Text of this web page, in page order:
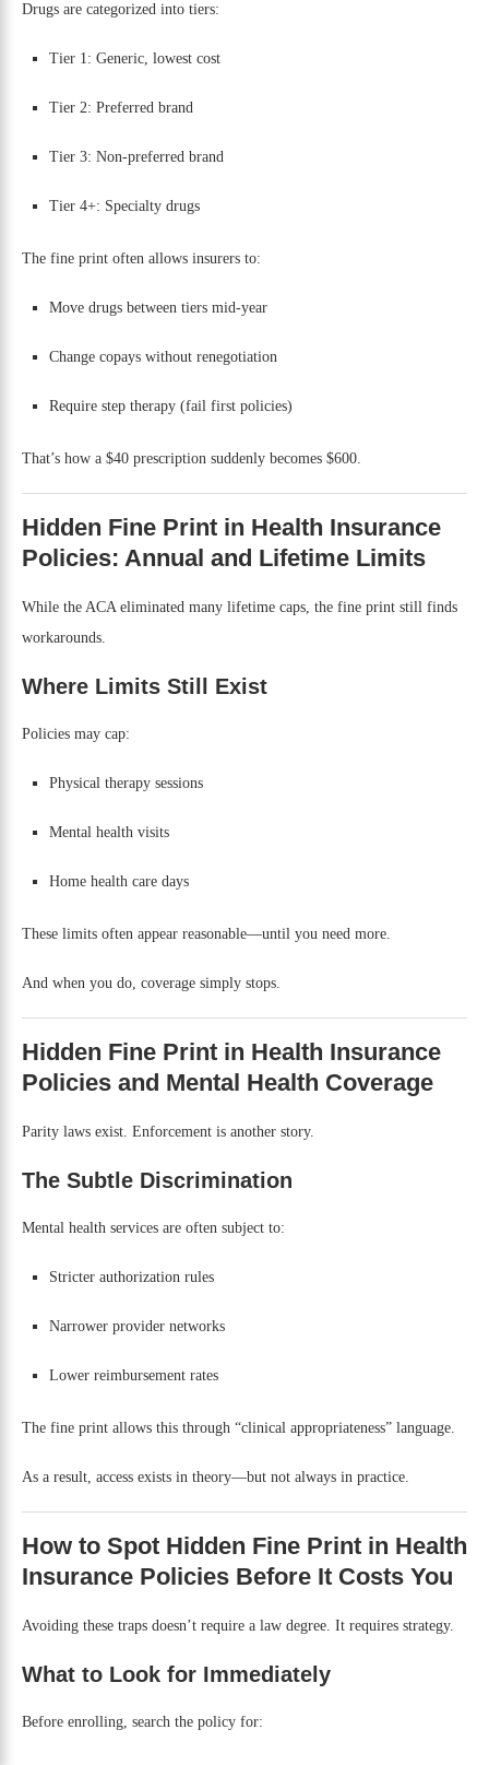
Drugs are categorized into tiers:
Tier 1: Generic, lowest cost
Tier 2: Preferred brand
Tier 3: Non-preferred brand
Tier 4+: Specialty drugs
The fine print often allows insurers to:
Move drugs between tiers mid-year
Change copays without renegotiation
Require step therapy (fail first policies)
That’s how a $40 prescription suddenly becomes $600.
Hidden Fine Print in Health Insurance
Policies: Annual and Lifetime Limits
While the ACA eliminated many lifetime caps, the fine print still finds
workarounds.
Where Limits Still Exist
Policies may cap:
Physical therapy sessions
Mental health visits
Home health care days
These limits often appear reasonable—until you need more.
And when you do, coverage simply stops.
Hidden Fine Print in Health Insurance
Policies and Mental Health Coverage
Parity laws exist. Enforcement is another story.
The Subtle Discrimination
Mental health services are often subject to:
Stricter authorization rules
Narrower provider networks
Lower reimbursement rates
The fine print allows this through “clinical appropriateness” language.
As a result, access exists in theory—but not always in practice.
How to Spot Hidden Fine Print in Health
Insurance Policies Before It Costs You
Avoiding these traps doesn’t require a law degree. It requires strategy.
What to Look for Immediately
Before enrolling, search the policy for: